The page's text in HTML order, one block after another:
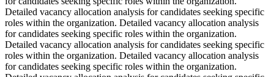
Detailed vacancy allocation analysis for candidates seeking specific
roles within the organization. Detailed vacancy allocation analysis
for candidates seeking specific roles within the organization.
Detailed vacancy allocation analysis for candidates seeking specific
roles within the organization. Detailed vacancy allocation analysis
for candidates seeking specific roles within the organization.